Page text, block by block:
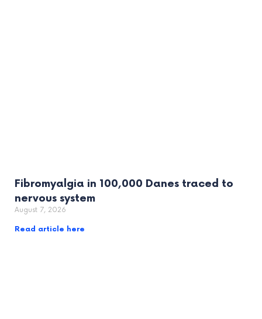
Fibromyalgia in 100,000 Danes traced to
nervous system
August 7, 2026
Read article here